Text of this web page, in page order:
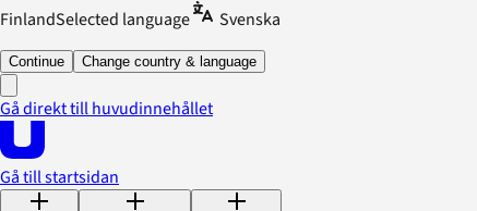
FinlandSelected language Svenska
Continue Change country & language
Gå direkt till huvudinnehållet
Gå till startsidan